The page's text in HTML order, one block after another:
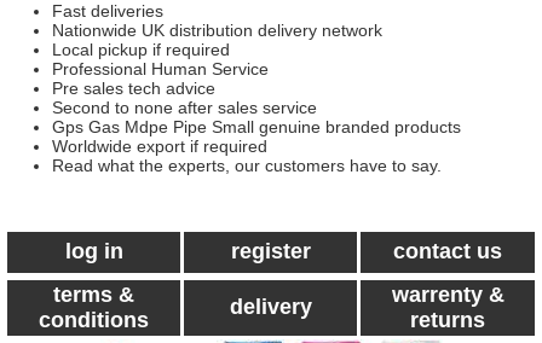
Fast deliveries
Nationwide UK distribution delivery network
Local pickup if required
Professional Human Service
Pre sales tech advice
Second to none after sales service
Gps Gas Mdpe Pipe Small genuine branded products
Worldwide export if required
Read what the experts, our customers have to say.
log in register
contact us
terms &
conditions
delivery
warrenty &
returns